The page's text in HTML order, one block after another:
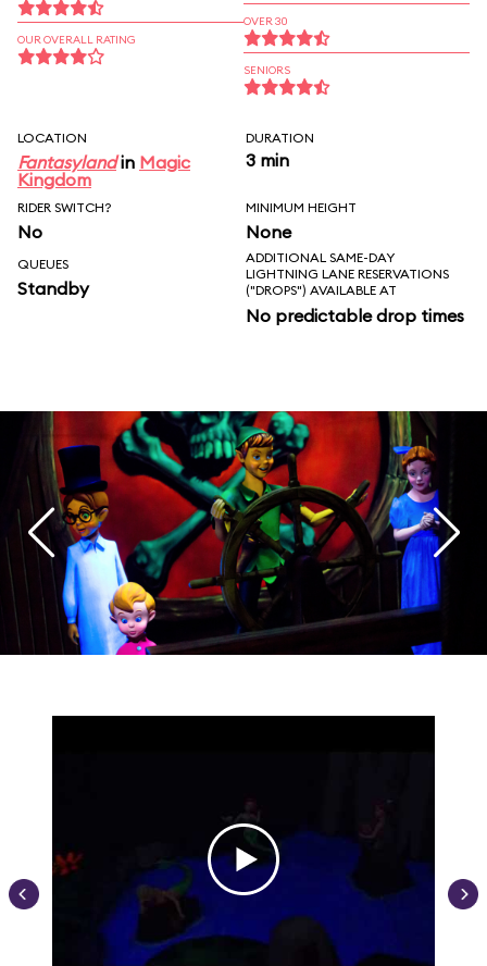
OUR OVERALL RATING
OVER 30
SENIORS
LOCATION
Fantasylandin Magic
Kingdom
DURATION
3 min
RIDER SWITCH?
No
MINIMUM HEIGHT
None
QUEUES
Standby
ADDITIONAL SAME-DAY
LIGHTNING LANE RESERVATIONS
("DROPS") AVAILABLE AT
No predictable drop times